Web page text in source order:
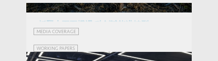
When Disaster Strikes: How Climate
Preferences
WORKING PAPERS
抓緊十五五機遇 科創賦能港轉型
(Chinese Version Only)
MEDIA COVERAGE